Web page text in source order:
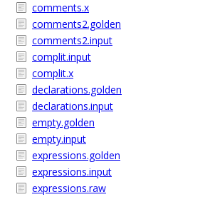
comments.x
comments2.golden
comments2.input
complit.input
complit.x
declarations.golden
declarations.input
empty.golden
empty.input
expressions.golden
expressions.input
expressions.raw